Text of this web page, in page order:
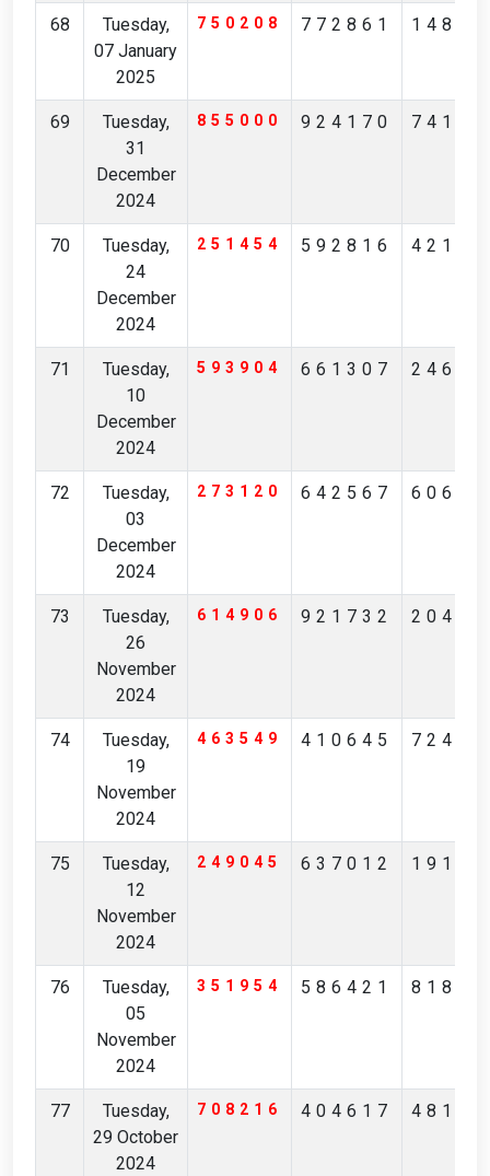
68
Tuesday,
07 January
2025
750208 772861
69
Tuesday,
31
December
2024
855000 924170
70
Tuesday,
24
December
2024
251454 592816
71
Tuesday,
10
December
2024
593904 661307
72
Tuesday,
03
December
2024
273120 642567
73
Tuesday,
26
November
2024
614906 921732
74
Tuesday,
19
November
2024
463549 410645
75
Tuesday,
12
November
2024
249045 637012
76
Tuesday,
05
November
2024
351954 586421
77
Tuesday,
29 October
2024
708216 404617